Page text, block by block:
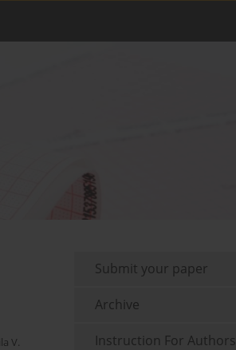
V.
Submit your paper
Archive
Instruction For Authors